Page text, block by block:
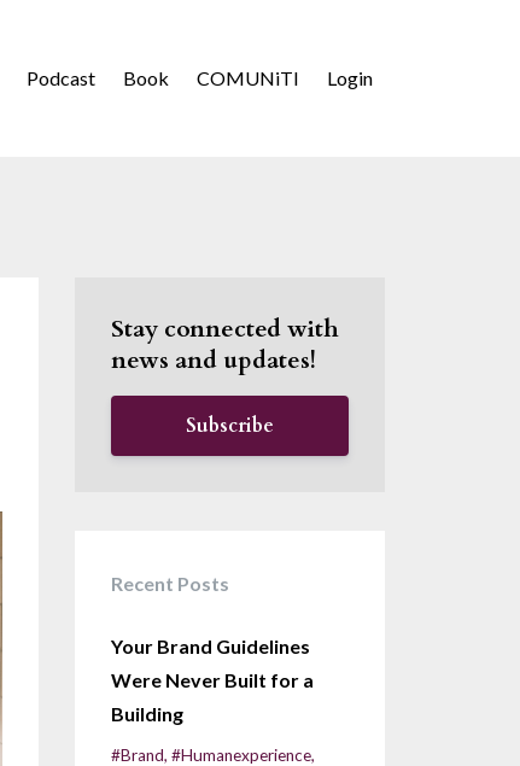
Podcast Book COMUNiTI Login
Stay connected with
news and updates!
Subscribe
Recent Posts
Your Brand Guidelines
Were Never Built for a
Building
#brand #humanexperience